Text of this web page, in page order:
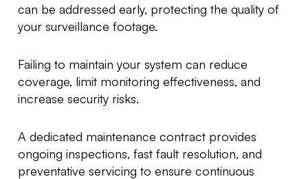
can be addressed early, protecting the quality of
your surveillance footage.
Failing to maintain your system can reduce
coverage, limit monitoring effectiveness, and
increase security risks.
A dedicated maintenance contract provides
ongoing inspections, fast fault resolution, and
preventative servicing to ensure continuous